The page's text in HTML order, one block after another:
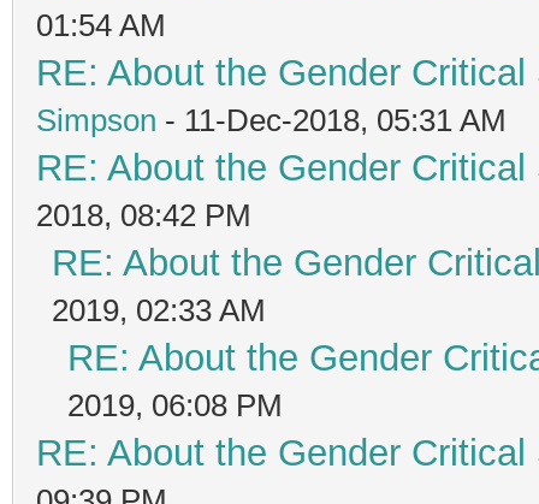
01:54 AM
RE: About the Gender
Simpson - 11-Dec-2018, 05:31 AM
RE: About the Gender
2018, 08:42 PM
RE: About the Gender
2019, 02:33 AM
RE: About the Gender
2019, 06:08 PM
RE: About the Gender